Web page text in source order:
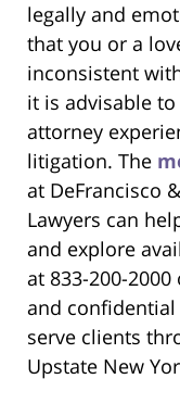
legally and
that you or a
inconsistent
it is advisable
attorney
litigation. The
at DeFrancisco
Lawyers can
and explore
at 833-200-
and
serve clients
Upstate New